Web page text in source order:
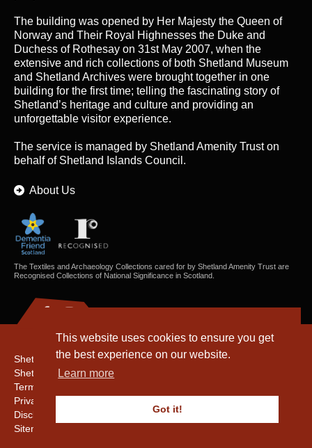
This website uses cookies to ensure you get
the best experience on our website.
Learn more
Got it!
The building was opened by Her Majesty the Queen of
Norway and Their Royal Highnesses the Duke and
Duchess of Rothesay on 31st May 2007, when the
extensive and rich collections of both Shetland Museum
and Shetland Archives were brought together in one
building for the first time; telling the fascinating story of
Shetland’s heritage and culture and providing an
unforgettable visitor experience.
The service is managed by Shetland Amenity Truston
behalf of Shetland Islands Council.
About Us
The Textiles and Archaeology Collections cared for by Shetland Amenity Trust are
Recognised Collections of National Significance in Scotland.
Shetland Amenity Trust
Shetland Heritage
Terms & Conditions
Privacy & Cookie Policy
Disclaimer
Sitemap